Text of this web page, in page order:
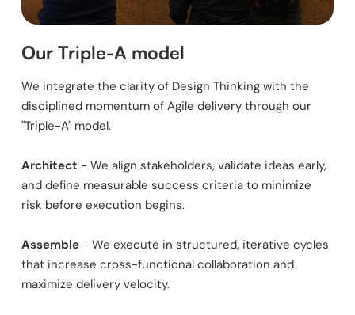
Our Triple-A model
We integrate the clarity of Design Thinking with the
disciplined momentum of Agile delivery through our
"Triple-A" model.
Architect - We align stakeholders, validate ideas early,
and define measurable success criteria to minimize
risk before execution begins.
Assemble - We execute in structured, iterative cycles
that increase cross-functional collaboration and
maximize delivery velocity.